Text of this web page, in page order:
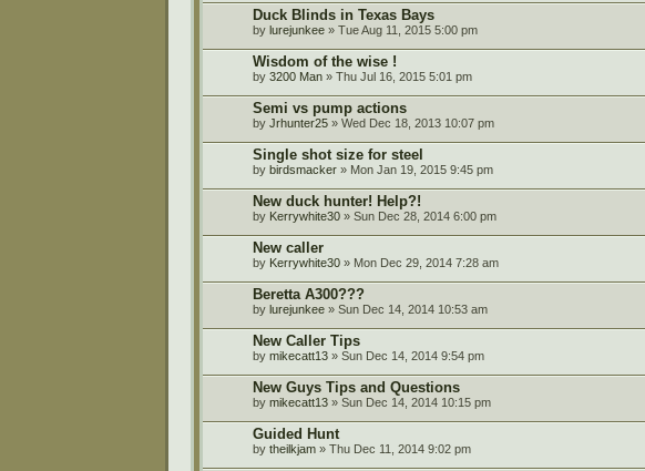
Duck Blinds in Texas Bays
by lurejunkee » Tue Aug 11, 2015 5:00 pm
Wisdom of the wise !
by 3200 Man » Thu Jul 16, 2015 5:01 pm
Semi vs pump actions
by Jrhunter25 » Wed Dec 18, 2013 10:07 pm
Single shot size for steel
by birdsmacker » Mon Jan 19, 2015 9:45 pm
New duck hunter! Help?!
by Kerrywhite30 » Sun Dec 28, 2014 6:00 pm
New caller
by Kerrywhite30 » Mon Dec 29, 2014 7:28 am
Beretta A300???
by lurejunkee » Sun Dec 14, 2014 10:53 am
New Caller Tips
by mikecatt13 » Sun Dec 14, 2014 9:54 pm
New Guys Tips and Questions
by mikecatt13 » Sun Dec 14, 2014 10:15 pm
Guided Hunt
by theilkjam » Thu Dec 11, 2014 9:02 pm